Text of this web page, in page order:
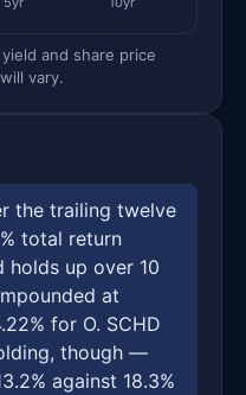
and share price
vary.
the trailing twelve
total return
holds up over 10
at
for O. SCHD
though —
against 18.3%